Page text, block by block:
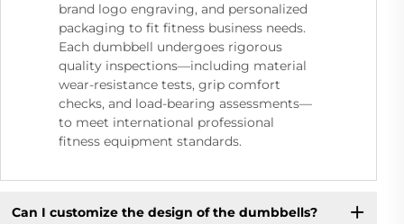
brand logo engraving, and personalized
packaging to fit fitness business needs.
Each dumbbell undergoes rigorous
quality inspections—including material
wear-resistance tests, grip comfort
checks, and load-bearing assessments—
to meet international professional
fitness equipment standards.
Can I customize the design of the dumbbells?